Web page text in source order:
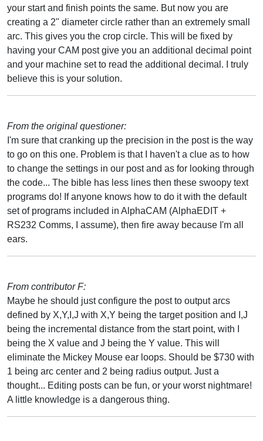
your start and finish points the same. But now you are
creating a 2" diameter circle rather than an extremely small
arc. This gives you the crop circle. This will be fixed by
having your CAM post give you an additional decimal point
and your machine set to read the additional decimal. I truly
believe this is your solution.
From the original questioner:
I'm sure that cranking up the precision in the post is the way
to go on this one. Problem is that I haven't a clue as to how
to change the settings in our post and as for looking through
the code... The bible has less lines then these swoopy text
programs do! If anyone knows how to do it with the default
set of programs included in AlphaCAM (AlphaEDIT +
RS232 Comms, I assume), then fire away because I'm all
ears.
From contributor F:
Maybe he should just configure the post to output arcs
defined by X,Y,I,J with X,Y being the target position and I,J
being the incremental distance from the start point, with I
being the X value and J being the Y value. This will
eliminate the Mickey Mouse ear loops. Should be $730 with
1 being arc center and 2 being radius output. Just a
thought... Editing posts can be fun, or your worst nightmare!
A little knowledge is a dangerous thing.